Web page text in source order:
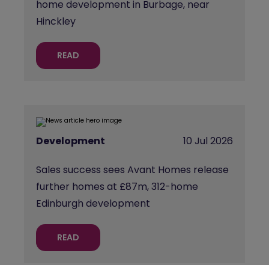
home development in Burbage, near
Hinckley
READ
Development 10 Jul 2026
Sales success sees Avant Homes release
further homes at £87m, 312-home
Edinburgh development
READ